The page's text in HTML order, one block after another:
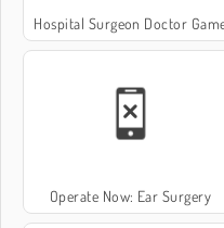
Hospital Surgeon Doctor
Operate Now: Ear Surgery